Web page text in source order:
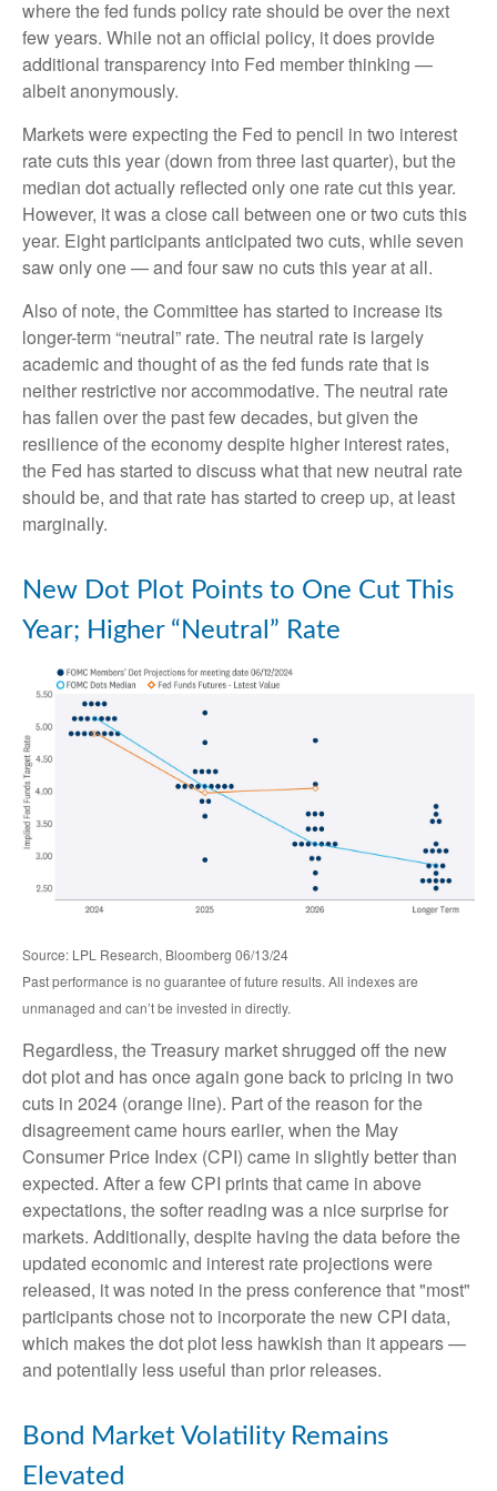
where the fed funds policy rate should be over the next
few years. While not an official policy, it does provide
additional transparency into Fed member thinking —
albeit anonymously.
Markets were expecting the Fed to pencil in two interest
rate cuts this year (down from three last quarter), but the
median dot actually reflected only one rate cut this year.
However, it was a close call between one or two cuts this
year. Eight participants anticipated two cuts, while seven
saw only one — and four saw no cuts this year at all.
Also of note, the Committee has started to increase its
longer-term “neutral” rate. The neutral rate is largely
academic and thought of as the fed funds rate that is
neither restrictive nor accommodative. The neutral rate
has fallen over the past few decades, but given the
resilience of the economy despite higher interest rates,
the Fed has started to discuss what that new neutral rate
should be, and that rate has started to creep up, at least
marginally.
New Dot Plot Points to One Cut This
Year; Higher “Neutral” Rate
Source: LPL Research, Bloomberg 06/13/24
Past performance is no guarantee of future results. All indexes are
unmanaged and can’t be invested in directly.
Regardless, the Treasury market shrugged off the new
dot plot and has once again gone back to pricing in two
cuts in 2024 (orange line). Part of the reason for the
disagreement came hours earlier, when the May
Consumer Price Index (CPI) came in slightly better than
expected. After a few CPI prints that came in above
expectations, the softer reading was a nice surprise for
markets. Additionally, despite having the data before the
updated economic and interest rate projections were
released, it was noted in the press conference that "most"
participants chose not to incorporate the new CPI data,
which makes the dot plot less hawkish than it appears —
and potentially less useful than prior releases.
Bond Market Volatility Remains
Elevated